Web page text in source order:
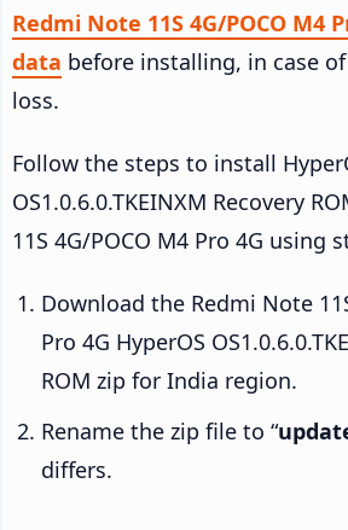
Redmi Note 11S 4G/POCO M4
data before installing, in case
loss.
Follow the steps to install
OS1.0.6.0.TKEINXM Recovery
11S 4G/POCO M4 Pro 4G using
Download the Redmi Note
Pro 4G HyperOS
ROM zip for India region.
Rename the zip file to “
differs.